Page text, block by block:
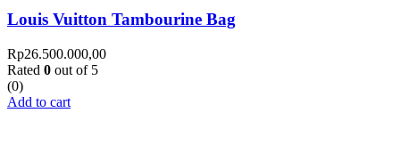
Louis Vuitton Tambourine Bag
Rp26.500.000,00
Rated 0 out of 5
(0)
Add to cart